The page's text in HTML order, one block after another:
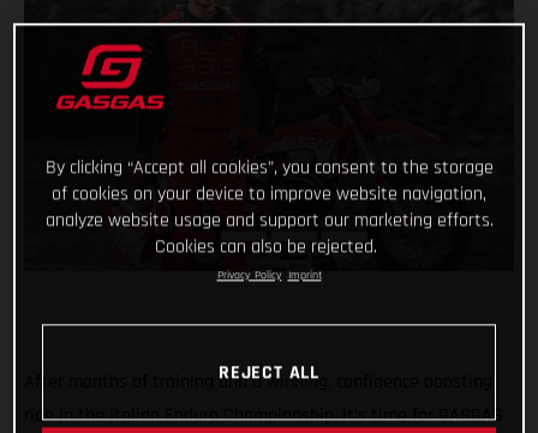
After months of training and a winning, confidence boosting
ride in the Italian Enduro Championship, it’s time for GASGAS
By clicking “Accept all cookies”, you consent to the storage
of cookies on your device to improve website navigation,
analyze website usage and support our marketing efforts.
Cookies can also be rejected.
Privacy Policy Imprint
REJECT ALL